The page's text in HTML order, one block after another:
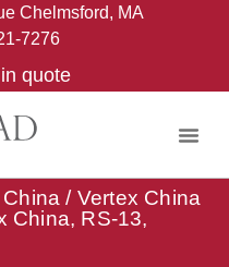
Chelmsford, MA
7276
quote
/ Vertex China
China, RS-13,